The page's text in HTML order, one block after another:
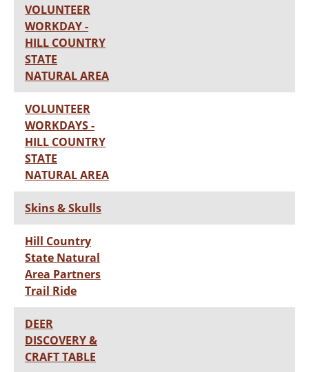
VOLUNTEER
WORKDAY -
HILL COUNTRY
STATE
NATURAL AREA
VOLUNTEER
WORKDAYS -
HILL COUNTRY
STATE
NATURAL AREA
Skins & Skulls
Hill Country
State Natural
Area Partners
Trail Ride
DEER
DISCOVERY &
CRAFT TABLE